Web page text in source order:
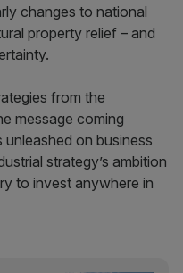
changes to national
property relief – and
from the
message coming
on business
strategy’s ambition
to invest anywhere in